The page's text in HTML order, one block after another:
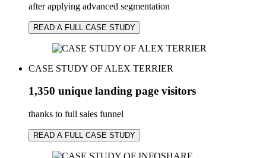
after applying advanced segmentation
READ A FULL CASE STUDY
CASE STUDY OF ALEX TERRIER
1,350 unique landing page visitors
thanks to full sales funnel
READ A FULL CASE STUDY